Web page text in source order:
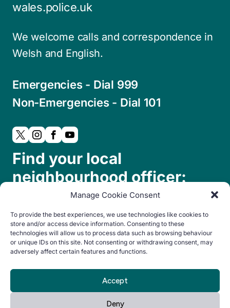
Manage Cookie Consent
To provide the best experiences, we use technologies like cookies to
store and/or access device information. Consenting to these
technologies will allow us to process data such as browsing behaviour
or unique IDs on this site. Not consenting or withdrawing consent, may
adversely affect certain features and functions.
Accept
Deny
wales.police.uk
We welcome calls and correspondence in
Welsh and English.
Emergencies - Dial 999
Non-Emergencies - Dial 101
Find your local
neighbourhood officer:
© Copyright 2024. All rights reserved.
By Everglow